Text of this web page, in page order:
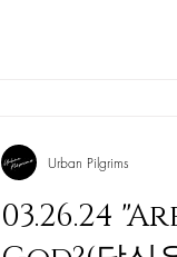
03.26.24
Urban Pilgrims